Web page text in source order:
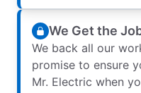
We Get the
We back all our
promise to ensure
Mr. Electric when